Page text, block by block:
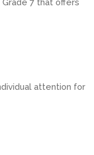
7 that offers
attention for